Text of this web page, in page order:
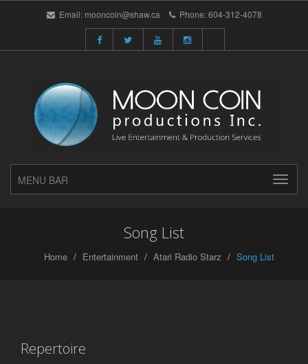
Email: mooncoin@shaw.ca Phone:604-312-4078
MENU BAR
Song List
Home Entertainment Atari Radio Starz Song List
Repertoire